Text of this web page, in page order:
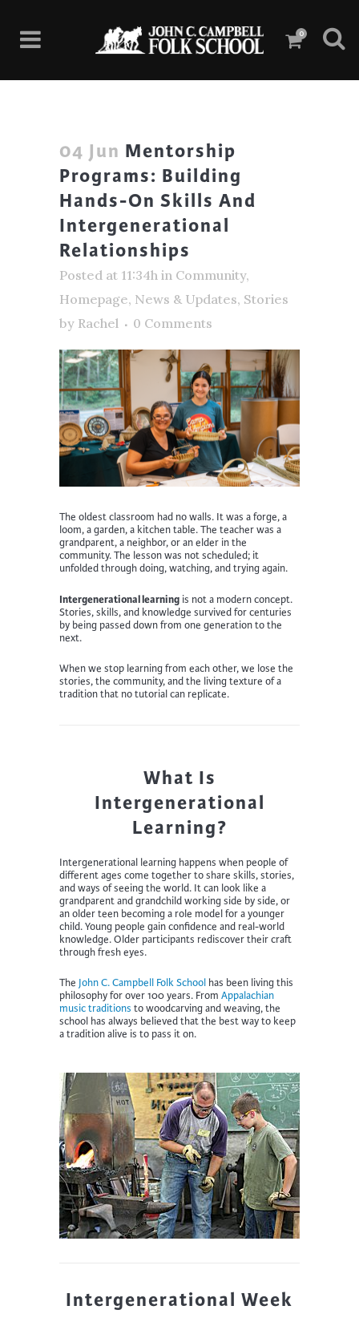
0
04 Jun Mentorship
Programs: Building
Hands-On Skills And
Intergenerational
Relationships
Posted at 11:34h in Community,
Homepage, News & Updates, Stories
by Rachel 0 Comments
The oldest classroom had no walls. It was a forge, a
loom, a garden, a kitchen table. The teacher was a
grandparent, a neighbor, or an elder in the
community. The lesson was not scheduled; it
unfolded through doing, watching, and trying again.
Intergenerational learning is not a modern concept.
Stories, skills, and knowledge survived for centuries
by being passed down from one generation to the
next.
When we stop learning from each other, we lose the
stories, the community, and the living texture of a
tradition that no tutorial can replicate.
What Is
Intergenerational
Learning?
Intergenerational learning happens when people of
different ages come together to share skills, stories,
and ways of seeing the world. It can look like a
grandparent and grandchild working side by side, or
an older teen becoming a role model for a younger
child. Young people gain confidence and real-world
knowledge. Older participants rediscover their craft
through fresh eyes.
The John C. Campbell Folk School has been living this
philosophy for over 100 years. From Appalachian
music traditions to woodcarving and weaving, the
school has always believed that the best way to keep
a tradition alive is to pass it on.
Intergenerational Week